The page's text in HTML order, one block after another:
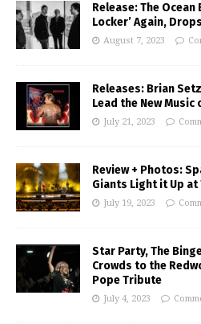
Release: The Ocean
Locker’ Again,
August 7, 2023
Releases: Brian
Lead the New Music
July 21, 2023
Review + Photos:
Giants Light it Up at
July 19, 2023
Star Party, The
Crowds to the
Pope Tribute
July 4, 2023